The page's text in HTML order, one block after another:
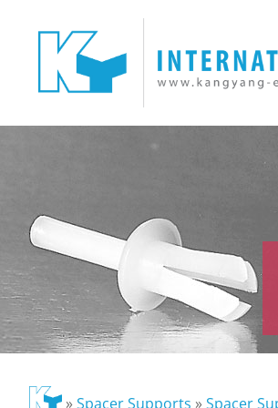
»Spacer Supports »Spacer